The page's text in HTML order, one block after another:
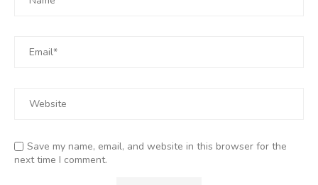
Save my name, email, and website in this browser for the
next time I comment.